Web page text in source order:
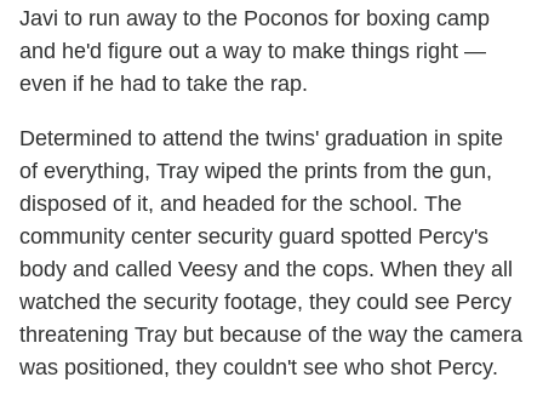
Javi to run away to the Poconos for boxing camp
and he'd figure out a way to make things right —
even if he had to take the rap.
Determined to attend the twins' graduation in spite
of everything, Tray wiped the prints from the gun,
disposed of it, and headed for the school. The
community center security guard spotted Percy's
body and called Veesy and the cops. When they all
watched the security footage, they could see Percy
threatening Tray but because of the way the camera
was positioned, they couldn't see who shot Percy.